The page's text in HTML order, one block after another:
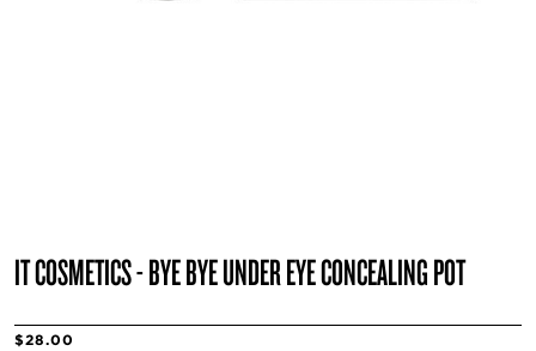
IT COSMETICS - BYE BYE UNDER EYE CONCEALING POT
$28.00